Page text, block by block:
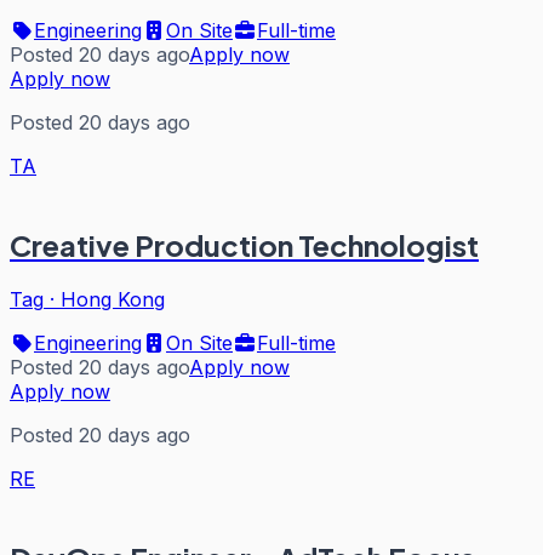
Engineering
On Site
Full-time
Posted 20 days agoApply now
Apply now
Posted 20 days ago
TA
Creative Production Technologist
Tag · Hong Kong
Engineering
On Site
Full-time
Posted 20 days agoApply now
Apply now
Posted 20 days ago
RE